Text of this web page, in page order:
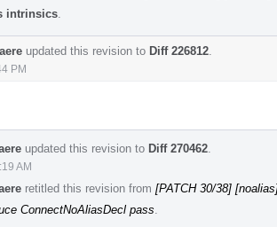
intrinsics
updated this revision to Diff 226812
PM
updated this revision to Diff 270462
AM
retitled this revision from [PATCH 30/38]
ConnectNoAliasDecl pass